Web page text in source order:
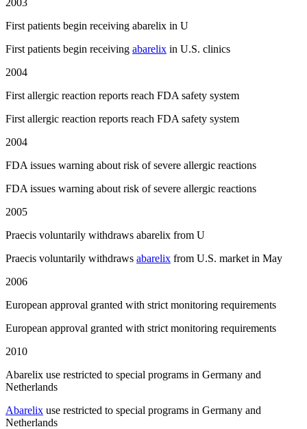
First patients begin receiving abarelix in U
First patients begin receiving abarelix in U.S. clinics
2004
First allergic reaction reports reach FDA safety system
First allergic reaction reports reach FDA safety system
2004
FDA issues warning about risk of severe allergic reactions
FDA issues warning about risk of severe allergic reactions
2005
Praecis voluntarily withdraws abarelix from U
Praecis voluntarily withdraws abarelix from U.S. market in May
2006
European approval granted with strict monitoring requirements
European approval granted with strict monitoring requirements
2010
Abarelix use restricted to special programs in Germany and
Netherlands
Abarelix use restricted to special programs in Germany and
Netherlands